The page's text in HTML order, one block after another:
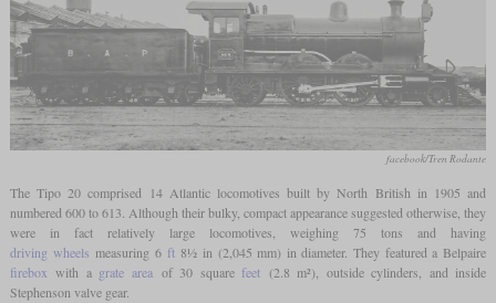
facebook/Tren Rodante
The Tipo 20 comprised 14 Atlantic locomotives built by North British in 1905 and
numbered 600 to 613. Although their bulky, compact appearance suggested otherwise, they
were in fact relatively large locomotives, weighing 75 tons and having
driving wheels measuring 6 ft8½ in (2,045 mm) in diameter. They featured a Belpaire
firebox with a grate area of 30 square feet (2.8 m²), outside cylinders, and inside
Stephenson valve gear.